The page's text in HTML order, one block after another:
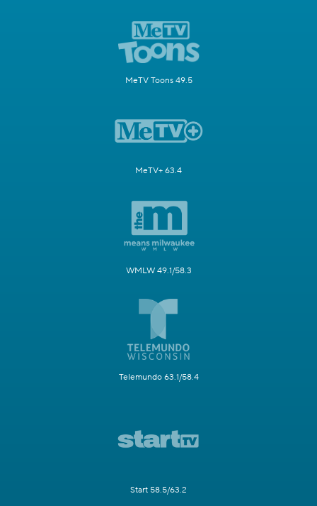
MeTV Toons 49.5
MeTV+ 63.4
WMLW 49.1/58.3
Telemundo 63.1/58.4
Start 58.5/63.2